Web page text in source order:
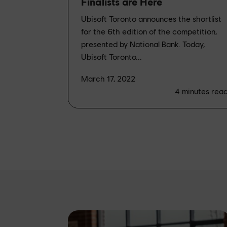
Ubisoft Toronto announces the shortlist
for the 6th edition of the competition,
presented by National Bank. Today,
Ubisoft Toronto...
March 17, 2022
4 minutes